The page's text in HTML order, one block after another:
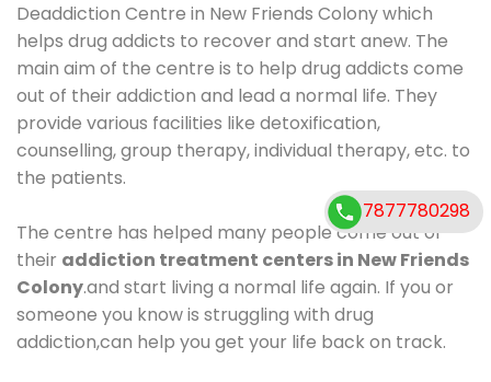
Deaddiction Centre in New Friends Colony which
helps drug addicts to recover and start anew. The
main aim of the centre is to help drug addicts come
out of their addiction and lead a normal life. They
provide various facilities like detoxification,
counselling, group therapy, individual therapy, etc. to
the patients.
The centre has helped many people come out of
their addiction treatment centers in New Friends
Colony.and start living a normal life again. If you or
someone you know is struggling with drug
addiction,can help you get your life back on track.
7877780298